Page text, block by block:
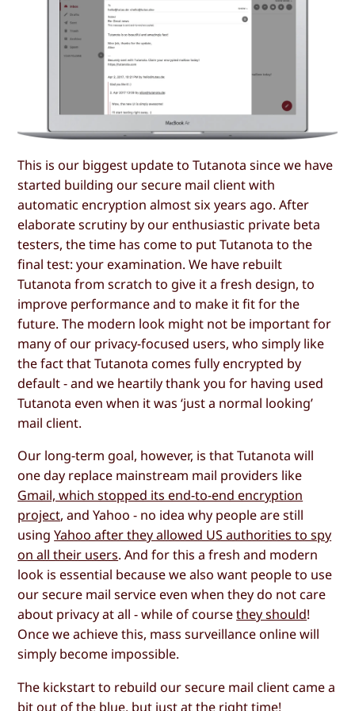
This is our biggest update to Tutanota since we have
started building our secure mail client with
automatic encryption almost six years ago. After
elaborate scrutiny by our enthusiastic private beta
testers, the time has come to put Tutanota to the
final test: your examination. We have rebuilt
Tutanota from scratch to give it a fresh design, to
improve performance and to make it fit for the
future. The modern look might not be important for
many of our privacy-focused users, who simply like
the fact that Tutanota comes fully encrypted by
default - and we heartily thank you for having used
Tutanota even when it was ‘just a normal looking’
mail client.
Our long-term goal, however, is that Tutanota will
one day replace mainstream mail providers like
Gmail, which stopped its end-to-end encryption
project, and Yahoo - no idea why people are still
usingYahoo after they allowed US authorities to spy
on all their users. And for this a fresh and modern
look is essential because we also want people to use
our secure mail service even when they do not care
about privacy at all - while of coursethey should!
Once we achieve this, mass surveillance online will
simply become impossible.
The kickstart to rebuild our secure mail client came a
bit out of the blue, but just at the right time!